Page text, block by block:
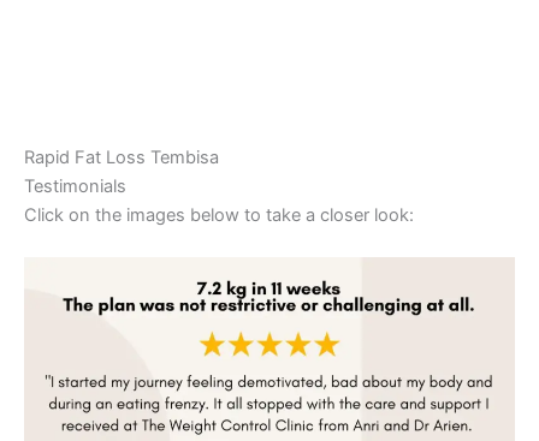
Rapid Fat Loss Tembisa
Testimonials
Click on the images below to take a closer look: